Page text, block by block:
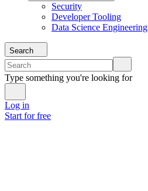
Security
Developer Tooling
Data Science Engineering
Search
Type something you're looking for
Log in
Start for free